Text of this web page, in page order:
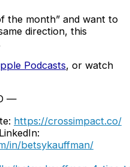
the month” and want to
direction, this
Podcasts, or watch
—
https://crossimpact.co/
in/betsykauffman/